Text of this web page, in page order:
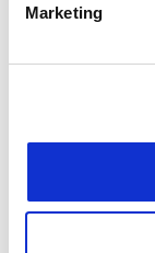
Marketing